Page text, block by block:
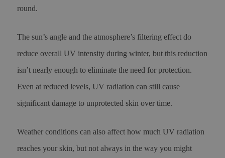
round.
The sun’s angle and the atmosphere’s filtering effect do
reduce overall UV intensity during winter, but this reduction
isn’t nearly enough to eliminate the need for protection.
Even at reduced levels, UV radiation can still cause
significant damage to unprotected skin over time.
Weather conditions can also affect how much UV radiation
reaches your skin, but not always in the way you might